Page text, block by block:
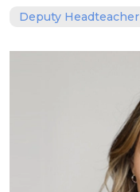
Deputy Headteacher